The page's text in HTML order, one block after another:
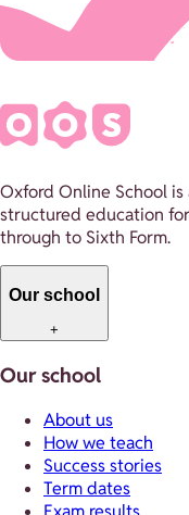
Oxford Online School
structured education
through to Sixth Form.
Our school
+
Our school
About us
How we teach
Success stories
Term dates